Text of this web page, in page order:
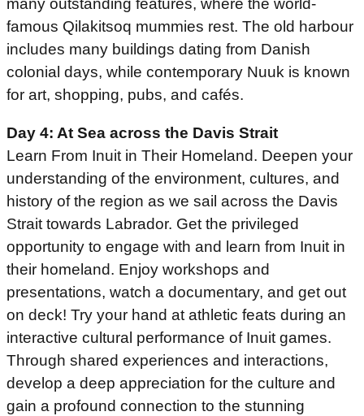
many outstanding features, where the world-
famous Qilakitsoq mummies rest. The old harbour
includes many buildings dating from Danish
colonial days, while contemporary Nuuk is known
for art, shopping, pubs, and cafés.
Day 4: At Sea across the Davis Strait
Learn From Inuit in Their Homeland. Deepen your
understanding of the environment, cultures, and
history of the region as we sail across the Davis
Strait towards Labrador. Get the privileged
opportunity to engage with and learn from Inuit in
their homeland. Enjoy workshops and
presentations, watch a documentary, and get out
on deck! Try your hand at athletic feats during an
interactive cultural performance of Inuit games.
Through shared experiences and interactions,
develop a deep appreciation for the culture and
gain a profound connection to the stunning